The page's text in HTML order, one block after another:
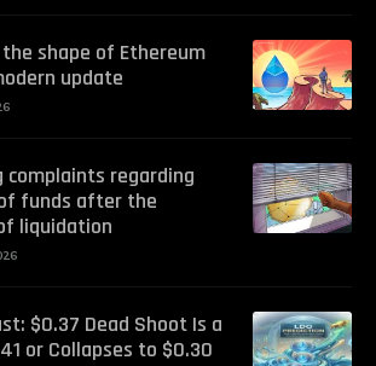
shape of Ethereum
update
regarding
funds after the
liquidation
$0.37 Dead Shoot Is a
or Collapses to $0.30